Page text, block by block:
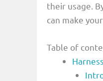
their usage.
can make
Table of